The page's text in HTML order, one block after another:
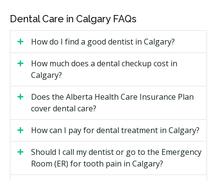
Types of General Dentistry Available
in Calgary
Most Calgary general practices cover the same core
menu of treatments. Some clinics also offer in-house
services that other offices may refer out.
Preventive care:exams, dental hygiene, X-rays if
required, fluoride, and sealants.
Restorative care:fillings (composite or amalgam),
crowns, inlays, onlays, and bridges.
Endodontic care:root canal treatment for infected
or inflamed nerves inside teeth.
Dental Care in Calgary FAQs
How do I find a good dentist in Calgary?
How much does a dental checkup cost in
Calgary?
Does the Alberta Health Care Insurance Plan
cover dental care?
How can I pay for dental treatment in Calgary?
Should I call my dentist or go to the Emergency
Room (ER) for tooth pain in Calgary?